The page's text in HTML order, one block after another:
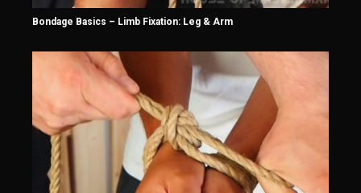
Bondage Basics – Limb Fixation: Leg & Arm